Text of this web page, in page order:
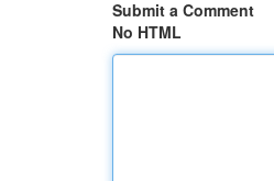
Submit a Comment
No HTML